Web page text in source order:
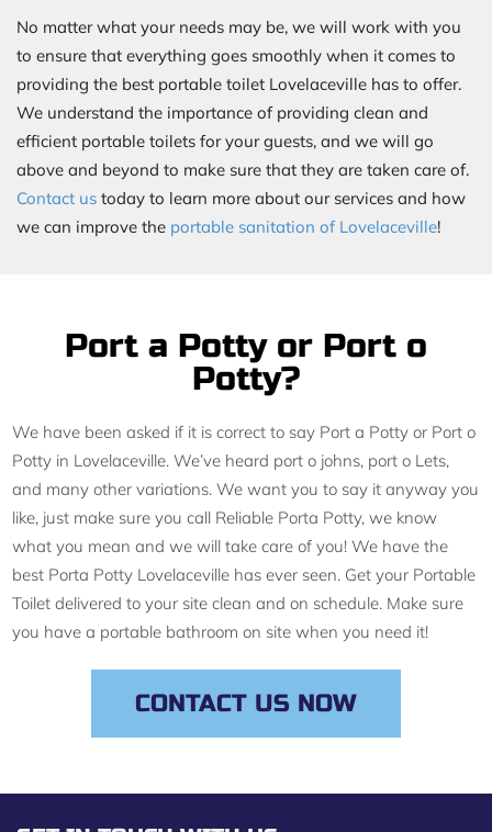
No matter what your needs may be, we will work with you
to ensure that everything goes smoothly when it comes to
providing the best portable toilet Lovelaceville has to offer.
We understand the importance of providing clean and
efficient portable toilets for your guests, and we will go
above and beyond to make sure that they are taken care of.
Contact us today to learn more about our services and how
we can improve the portable sanitation of Lovelaceville!
Port a Potty or Port o
Potty?
We have been asked if it is correct to say Port a Potty or Port o
Potty in Lovelaceville. We’ve heard port o johns, port o Lets,
and many other variations. We want you to say it anyway you
like, just make sure you call Reliable Porta Potty, we know
what you mean and we will take care of you! We have the
best Porta Potty Lovelaceville has ever seen. Get your Portable
Toilet delivered to your site clean and on schedule. Make sure
you have a portable bathroom on site when you need it!
CONTACT US NOW